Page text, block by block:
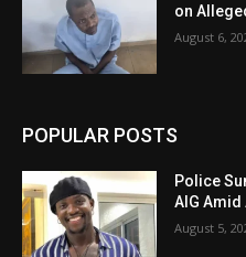
on
August 6,
POPULAR POSTS
Police
AIG
August 5,